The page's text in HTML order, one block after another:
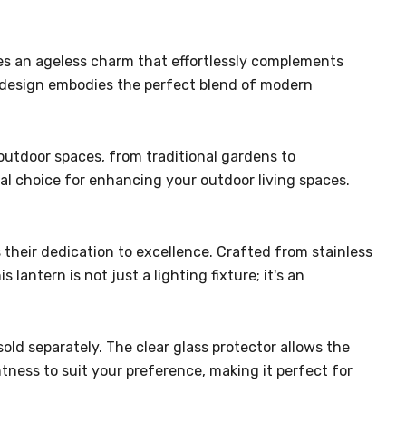
an ageless charm that effortlessly complements
embodies the perfect blend of modern
spaces, from traditional gardens to
choice for enhancing your outdoor living spaces.
dedication to excellence. Crafted from stainless
lantern is not just a lighting fixture; it's an
separately. The clear glass protector allows the
to suit your preference, making it perfect for